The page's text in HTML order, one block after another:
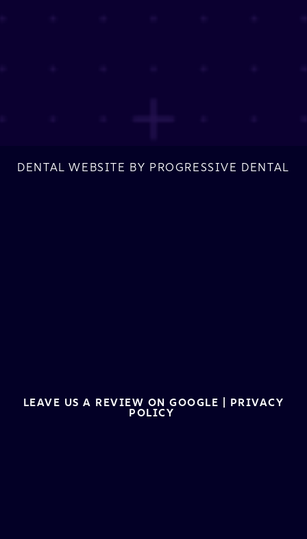
DENTAL WEBSITE BY PROGRESSIVE DENTAL
LEAVE US A REVIEW ON GOOGLE
PRIVACY
POLICY